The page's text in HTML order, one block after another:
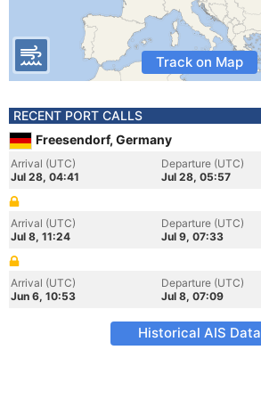
Track on Map
RECENT PORT CALLS
Freesendorf, Germany
Arrival (UTC)
Jul 28, 04:41
Departure (UTC)
Jul 28, 05:57
Arrival (UTC)
Jul 8, 11:24
Departure (UTC)
Jul 9, 07:33
Arrival (UTC)
Jun 6, 10:53
Departure (UTC)
Jul 8, 07:09
Historical AIS Data